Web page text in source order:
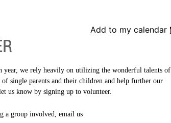
Add to my calendar
year, we rely heavily on utilizing the wonderful talents of
single parents and their children and help further our
us know by signing up to volunteer.
a group involved, email us